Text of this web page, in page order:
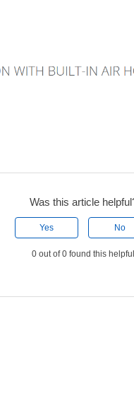
Was this article
Yes No
0 out of 0 found this